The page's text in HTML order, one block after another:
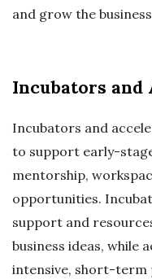
and grow the
Incubators and
Incubators and
to support early-
mentorship,
opportunities.
support and
business ideas, while
intensive, short-term